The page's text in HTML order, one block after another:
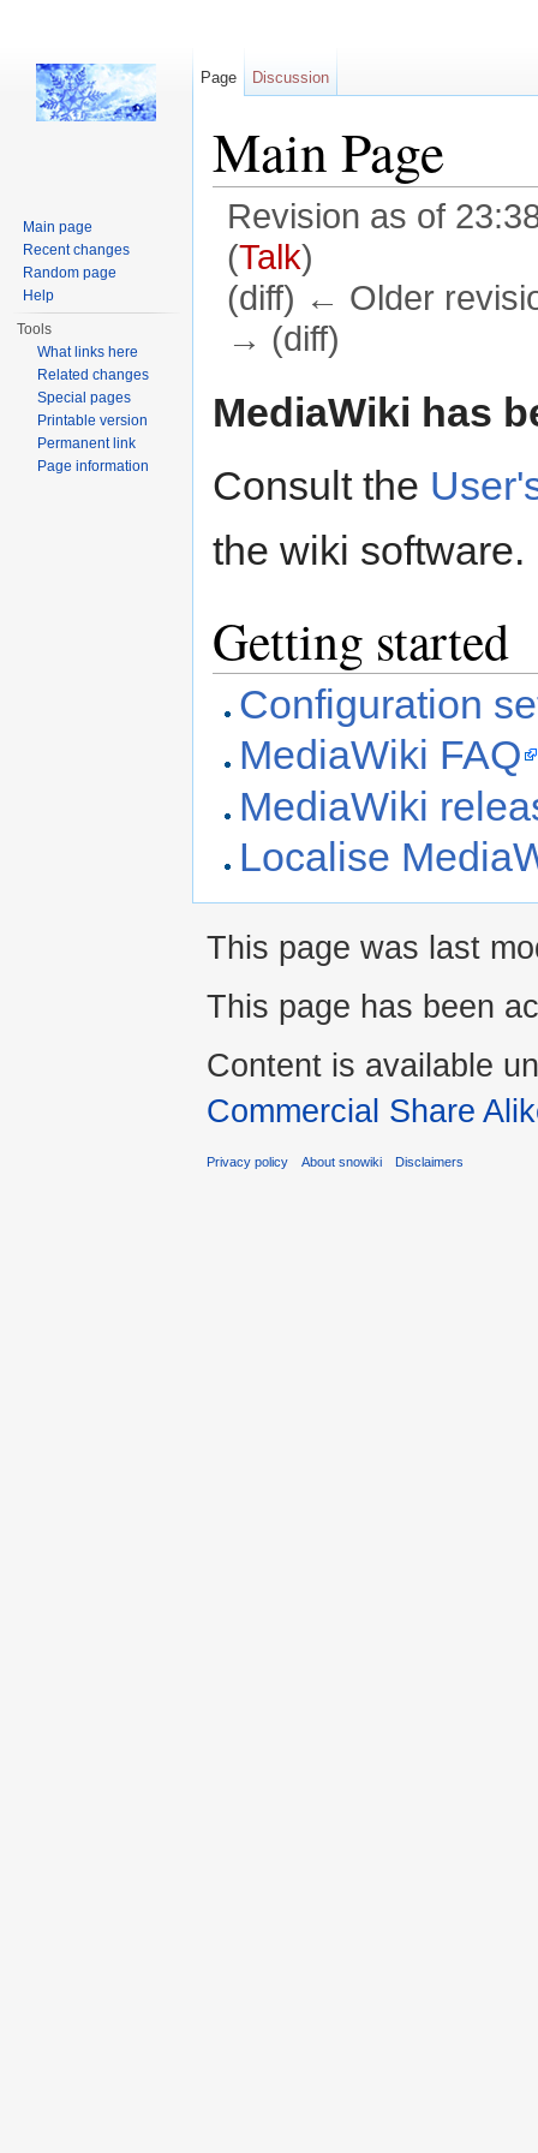
Main Page
Revision as of
(Talk)
(diff) ← Older
→ (diff)
MediaWiki has
Consult the
the wiki software.
Getting started
Configuration
MediaWiki FAQ
MediaWiki
Localise
Page Discussion
Main page
Recent changes
Random page
Help
Tools
What links here
Related changes
Special pages
Printable version
Permanent link
Page information
This page was last
This page has been
Content is available
Commercial Share
Privacy policy About snowiki Disclaimers